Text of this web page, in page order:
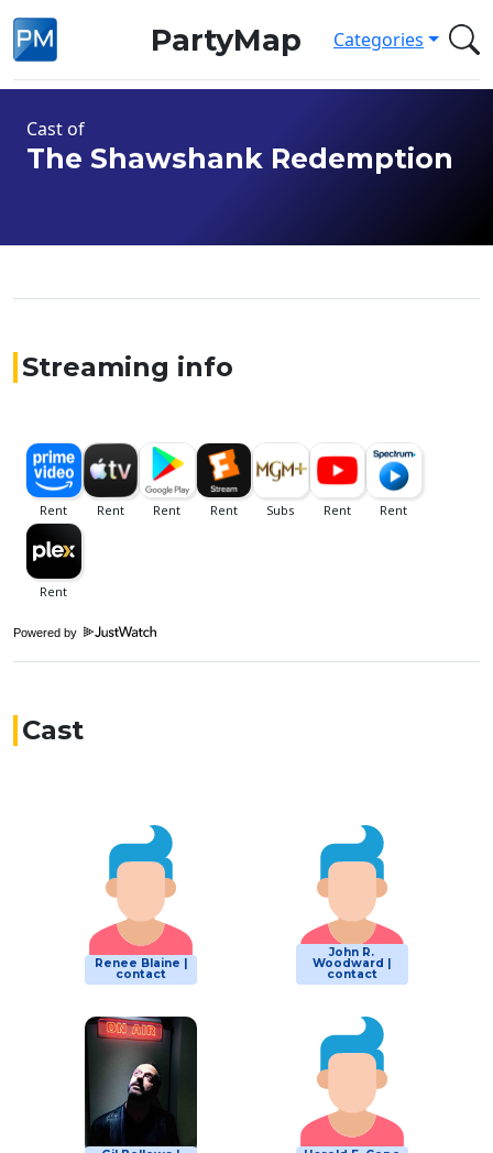
PartyMap Categories
Cast of
The Shawshank Redemption
Streaming info
Powered by
Cast
Renee Blaine |
contact
John R.
Woodward |
contact